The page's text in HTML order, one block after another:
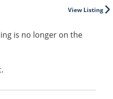
View Listing
is no longer on the